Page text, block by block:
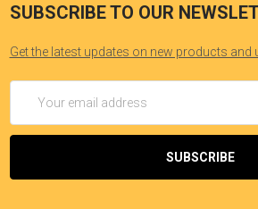
SUBSCRIBE TO OUR
Get the latest updates on new products
Address